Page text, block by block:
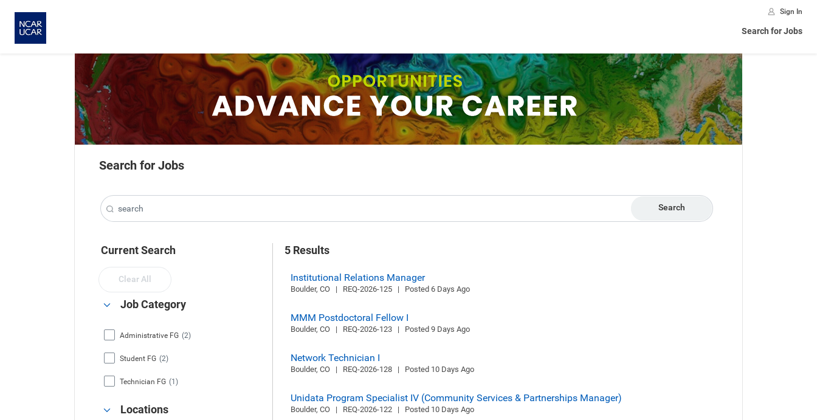
Sign In
Search for Jobs
Search for Jobs
Search
Current Search
Clear All
Job Category
Administrative FG (2)
Student FG (2)
Technician FG (1)
Locations
5 Results
Institutional Relations Manager
Boulder, CO   |   REQ-2026-125   |   Posted 6 Days Ago
MMM Postdoctoral Fellow I
Boulder, CO   |   REQ-2026-123   |   Posted 9 Days Ago
Network Technician I
Boulder, CO   |   REQ-2026-128   |   Posted 10 Days Ago
Unidata Program Specialist IV (Community Services & Partnerships Manager)
Boulder, CO   |   REQ-2026-122   |   Posted 10 Days Ago